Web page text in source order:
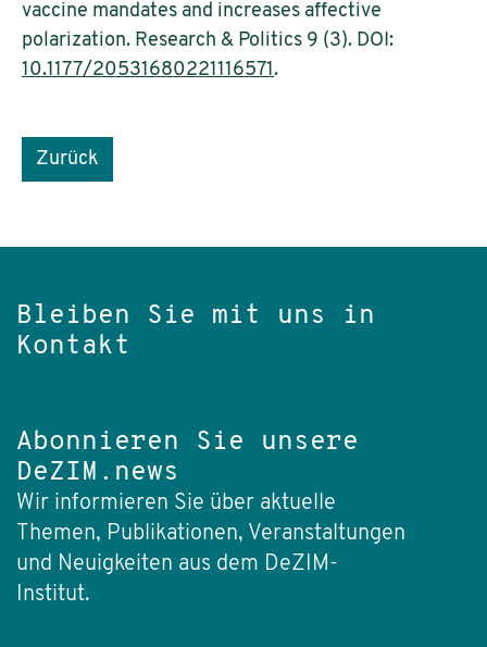
vaccine mandates and increases affective
polarization. Research & Politics 9 (3). DOI:
10.1177/20531680221116571.
Zurück
Bleiben Sie mit uns in
Kontakt
Abonnieren Sie unsere
DeZIM.news
Wir informieren Sie über aktuelle
Themen, Publikationen, Veranstaltungen
und Neuigkeiten aus dem DeZIM-
Institut.